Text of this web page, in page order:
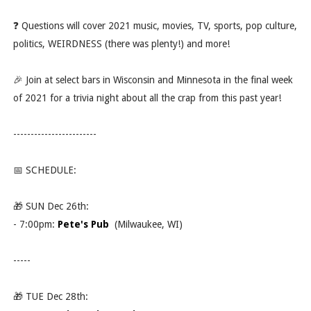
❓ Questions will cover 2021 music, movies, TV, sports, pop culture,
politics, WEIRDNESS (there was plenty!) and more!
🎉 Join at select bars in Wisconsin and Minnesota in the final week
of 2021 for a trivia night about all the crap from this past year!
------------------------
📅 SCHEDULE:
🎁 SUN Dec 26th:
- 7:00pm: Pete's Pub (Milwaukee, WI)
-----
🎁 TUE Dec 28th: